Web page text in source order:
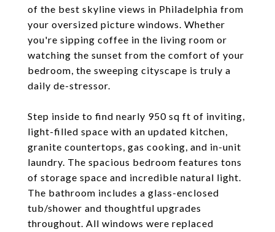
of the best skyline views in Philadelphia from
your oversized picture windows. Whether
you're sipping coffee in the living room or
watching the sunset from the comfort of your
bedroom, the sweeping cityscape is truly a
daily de-stressor.
Step inside to find nearly 950 sq ft of inviting,
light-filled space with an updated kitchen,
granite countertops, gas cooking, and in-unit
laundry. The spacious bedroom features tons
of storage space and incredible natural light.
The bathroom includes a glass-enclosed
tub/shower and thoughtful upgrades
throughout. All windows were replaced